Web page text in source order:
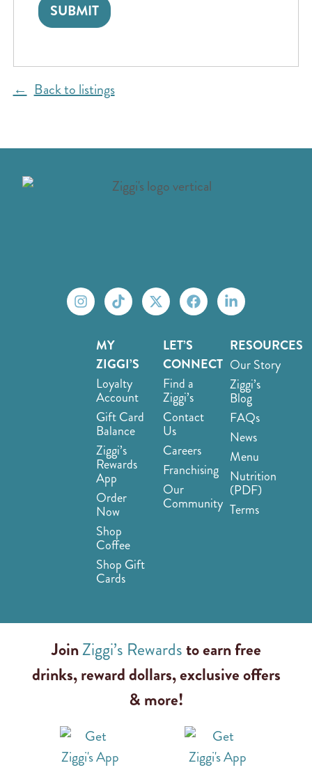
Back to listings
MY
ZIGGI’S
Loyalty
Account
Gift Card
Balance
Ziggi’s
Rewards
App
Order
Now
Shop
Coffee
Shop Gift
Cards
LET’S
CONNECT
Find a
Ziggi’s
Contact
Us
Careers
Franchising
Our
Community
RESOURCES
Our Story
Ziggi’s
Blog
FAQs
News
Menu
Nutrition
(PDF)
Terms
JoinZiggi’s Rewardsto earn free
drinks, reward dollars, exclusive offers
& more!